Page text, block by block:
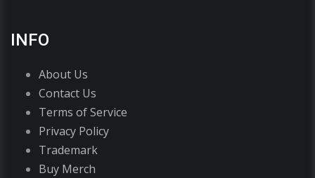
INFO
About Us
Contact Us
Terms of Service
Privacy Policy
Trademark
Buy Merch